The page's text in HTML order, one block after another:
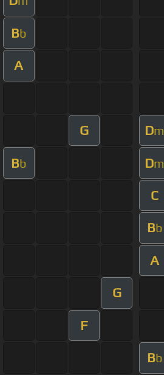
Bb
A
G Dm
Bb Dm
C
Bb
A
G
F
Bb